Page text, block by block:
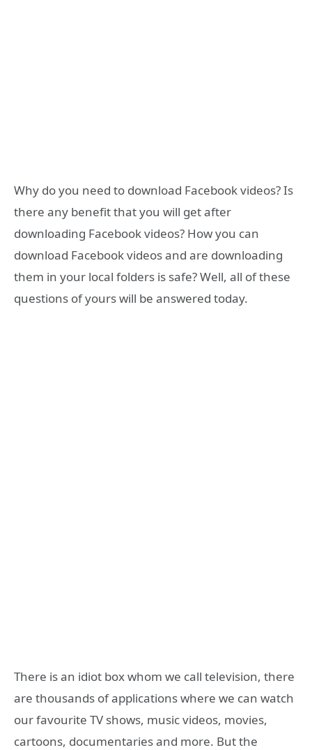
Why do you need to download Facebook videos? Is
there any benefit that you will get after
downloading Facebook videos? How you can
download Facebook videos and are downloading
them in your local folders is safe? Well, all of these
questions of yours will be answered today.
There is an idiot box whom we call television, there
are thousands of applications where we can watch
our favourite TV shows, music videos, movies,
cartoons, documentaries and more. But the